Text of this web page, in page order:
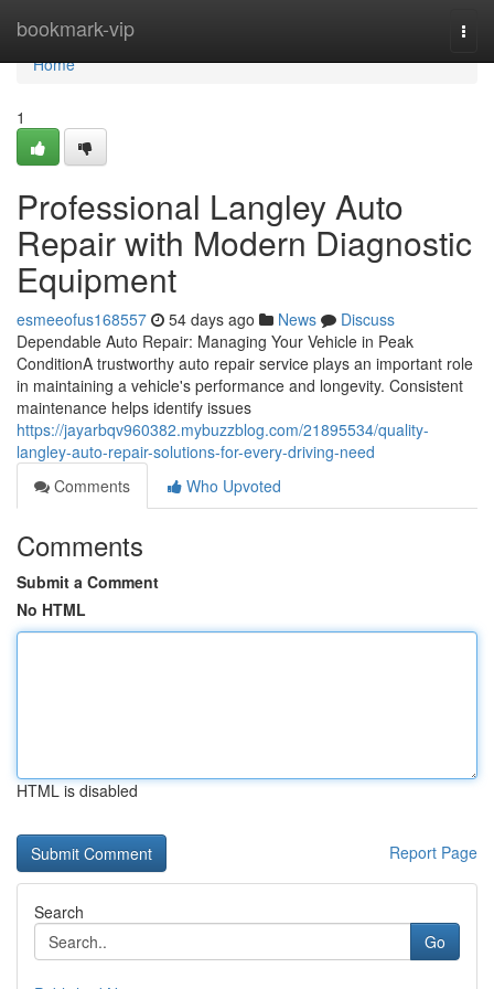
bookmark-vip
Home
Home
1
Professional Langley Auto
Repair with Modern Diagnostic
Equipment
esmeeofus168557 54 days ago News
Discuss
Dependable Auto Repair: Managing Your Vehicle in Peak
ConditionA trustworthy auto repair service plays an important role
in maintaining a vehicle's performance and longevity. Consistent
maintenance helps identify issues
https://jayarbqv960382.mybuzzblog.com/21895534/quality-
langley-auto-repair-solutions-for-every-driving-need
Comments
Who Upvoted
Comments
Submit a Comment
No HTML
HTML is disabled
Report Page
Search
Go